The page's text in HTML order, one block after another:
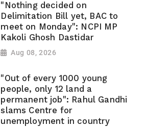
"Nothing decided on
Delimitation Bill yet, BAC to
meet on Monday": NCPI MP
Kakoli Ghosh Dastidar
Aug 08, 2026
"Out of every 1000 young
people, only 12 land a
permanent job": Rahul Gandhi
slams Centre for
unemployment in country